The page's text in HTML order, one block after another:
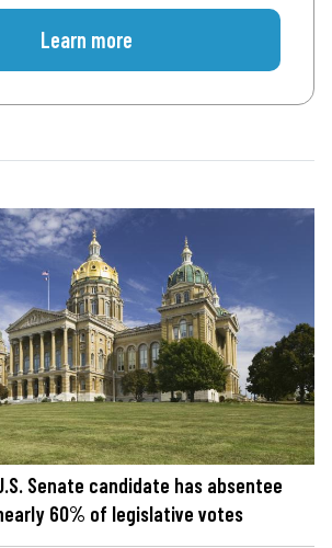
Learn more
Senate candidate has absentee
60% of legislative votes